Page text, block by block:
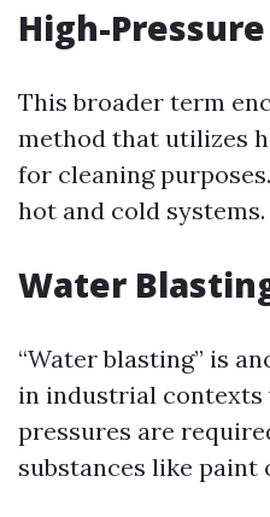
High-
This broader term
method that utilizes
for cleaning
hot and cold systems.
Water
“Water blasting” is
in industrial contexts
pressures are
substances like paint